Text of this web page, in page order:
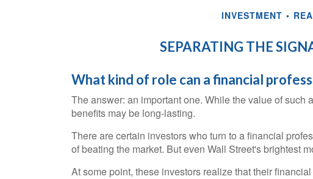
INVESTMENT
SEPARATING THE
What kind of role can a financial
The answer: an important one. While the value of such
benefits may be long-lasting.
There are certain investors who turn to a financial
of beating the market. But even Wall Street's brightest
At some point, these investors realize that their